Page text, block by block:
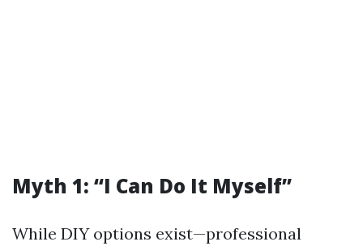
Myth 1: “I Can Do It Myself”
While DIY options exist—professional